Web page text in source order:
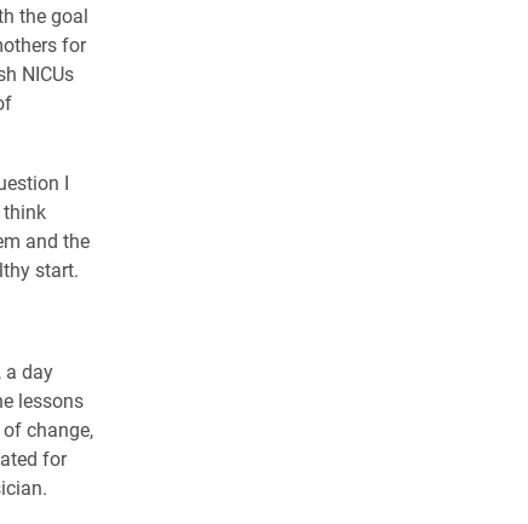
the goal
for
NICUs
I
think
and the
start.
a day
lessons
change,
for